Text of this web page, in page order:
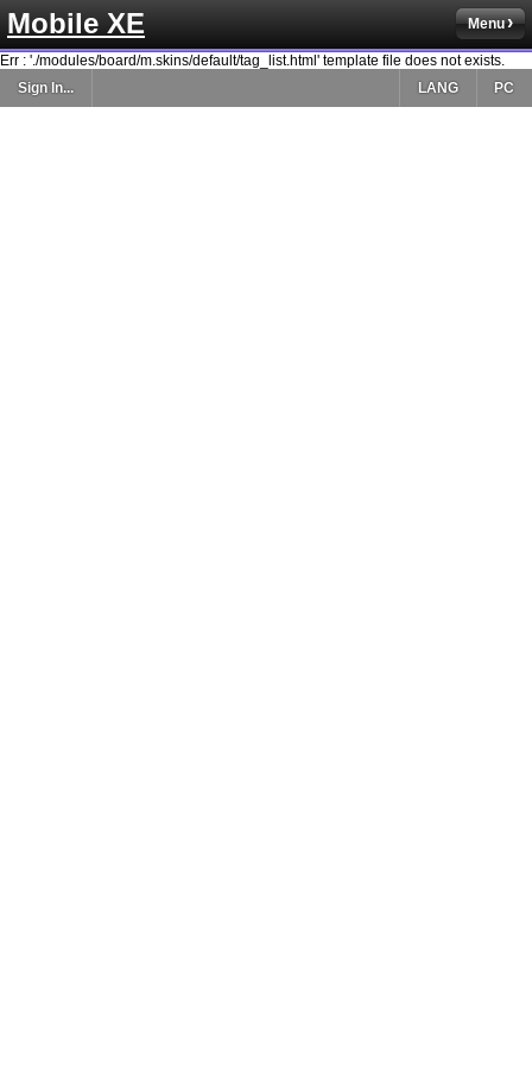
Mobile XE Menu
Err : './modules/board/m.skins/default/tag_list.html' template file does not exists.
Sign In...
PC
LANG